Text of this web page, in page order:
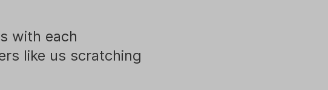
with each
like us scratching